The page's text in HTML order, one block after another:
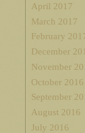
April 2017
March 2017
February
December
November
October 2016
September
August 2016
July 2016